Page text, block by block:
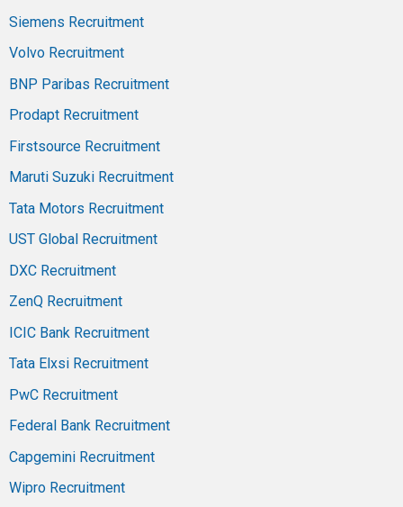
Siemens Recruitment
Volvo Recruitment
BNP Paribas Recruitment
Prodapt Recruitment
Firstsource Recruitment
Maruti Suzuki Recruitment
Tata Motors Recruitment
UST Global Recruitment
DXC Recruitment
ZenQ Recruitment
ICIC Bank Recruitment
Tata Elxsi Recruitment
PwC Recruitment
Federal Bank Recruitment
Capgemini Recruitment
Wipro Recruitment